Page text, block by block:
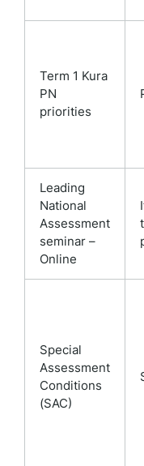
Term 1 Kura
PN
priorities
Leading
National
Assessment
seminar –
Online
Special
Assessment
Conditions
(SAC)